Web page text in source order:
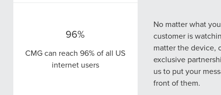
96%
CMG can reach 96% of all US
internet users
No matter what
customer is
matter the device,
exclusive
us to put your
front of them.
1/2
Nearly half of all Google
CMG understands
clients need
strategies. In-
provides tailored
your business,
ads and more to ensure you reach and win over your
loyalty, consistency, and, ultimately, success.
you the opportunity to own your market with ease.